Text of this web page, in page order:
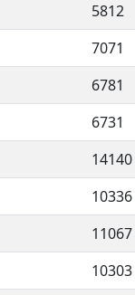
5812
7071
6781
6731
14140
10336
11067
10303